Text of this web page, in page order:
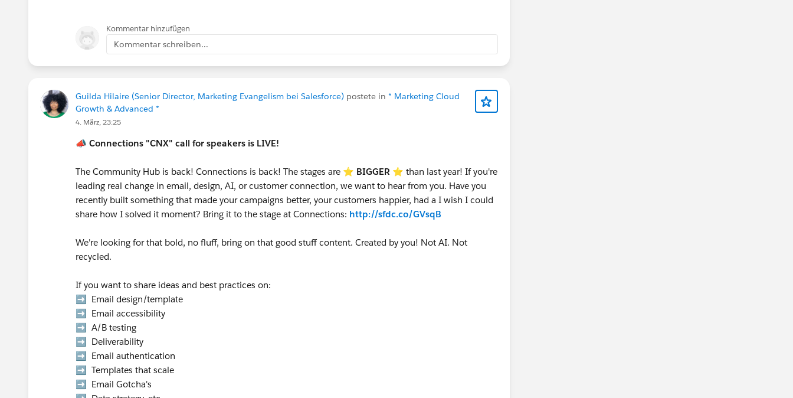
Kommentar hinzufügen
Kommentar schreiben...
Guilda Hilaire (Senior Director, Marketing Evangelism bei Salesforce) postete in * Marketing Cloud
Growth & Advanced *
4. März, 23:25
📣 Connections "CNX" call for speakers is LIVE!
The Community Hub is back! Connections is back! The stages are ⭐️ BIGGER ⭐ than last year! If you're
leading real change in email, design, AI, or customer connection, we want to hear from you. Have you
recently built something that made your campaigns better, your customers happier, had a I wish I could
share how I solved it moment? Bring it to the stage at Connections: http://sfdc.co/GVsqB
We're looking for that bold, no fluff, bring on that good stuff content. Created by you! Not AI. Not
recycled.
If you want to share ideas and best practices on:
➡️ Email design/template
➡️ Email accessibility
➡️ A/B testing
➡️ Deliverability
➡️ Email authentication
➡️ Templates that scale
➡️ Email Gotcha's